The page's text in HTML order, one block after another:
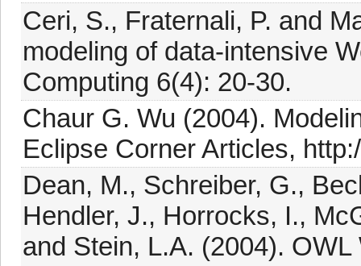
Ceri, S., Fraternali, P. and
modeling of data-intensive
Computing 6(4): 20-30.
Chaur G. Wu (2004).
Eclipse Corner Articles,
Dean, M., Schreiber, G.,
Hendler, J., Horrocks, I.,
and Stein, L.A. (2004).